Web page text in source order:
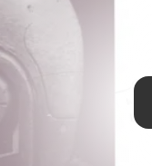
via a
(arguably
group of
broke